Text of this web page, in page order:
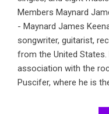
Members Maynard
- Maynard James
songwriter, guitarist,
from the United
association with the
Puscifer, where he is